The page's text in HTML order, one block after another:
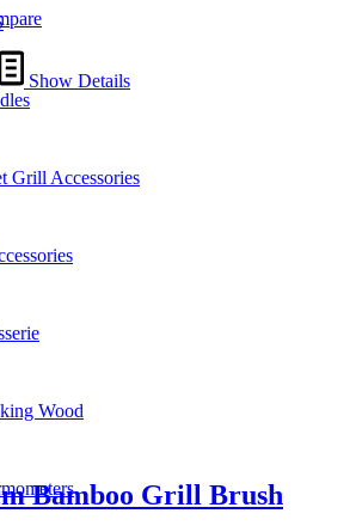
Grill Accessories
Wood
Show Details
Bamboo Grill Brush